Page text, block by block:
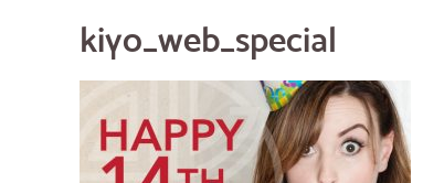
kiyo_web_special